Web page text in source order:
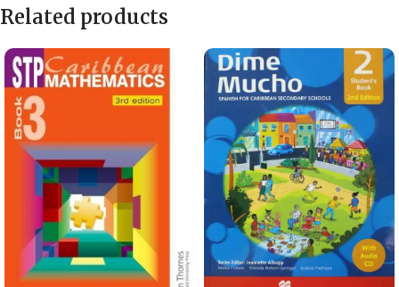
Related products